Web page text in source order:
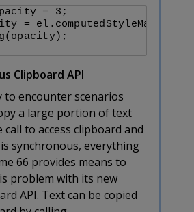
= 3;
=
Clipboard API
encounter scenarios
a large portion of text
call to access clipboard and
synchronous, everything
66 provides means to
problem with its new
API. Text can be copied